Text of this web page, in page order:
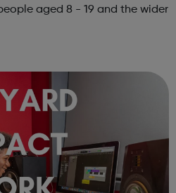
aged 8 - 19 and the wider